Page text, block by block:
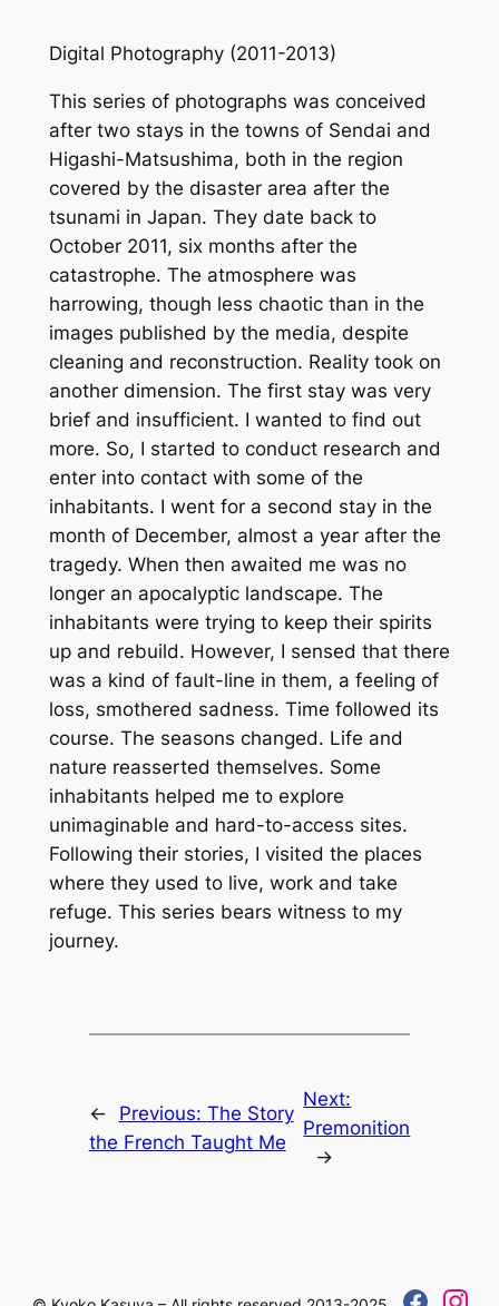
Digital Photography (2011-2013)
This series of photographs was conceived
after two stays in the towns of Sendai and
Higashi-Matsushima, both in the region
covered by the disaster area after the
tsunami in Japan. They date back to
October 2011, six months after the
catastrophe. The atmosphere was
harrowing, though less chaotic than in the
images published by the media, despite
cleaning and reconstruction. Reality took on
another dimension. The first stay was very
brief and insufficient. I wanted to find out
more. So, I started to conduct research and
enter into contact with some of the
inhabitants. I went for a second stay in the
month of December, almost a year after the
tragedy. When then awaited me was no
longer an apocalyptic landscape. The
inhabitants were trying to keep their spirits
up and rebuild. However, I sensed that there
was a kind of fault-line in them, a feeling of
loss, smothered sadness. Time followed its
course. The seasons changed. Life and
nature reasserted themselves. Some
inhabitants helped me to explore
unimaginable and hard-to-access sites.
Following their stories, I visited the places
where they used to live, work and take
refuge. This series bears witness to my
journey.
← Previous: The Story
the French Taught Me
Next:
Premonition
→